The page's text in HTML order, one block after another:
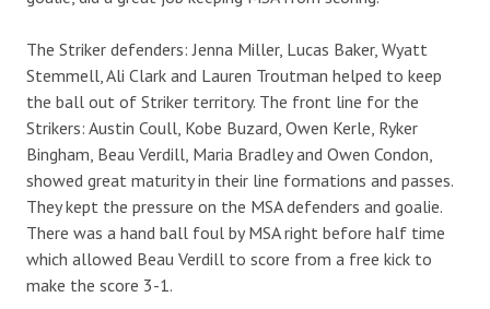
The Striker defenders: Jenna Miller, Lucas Baker, Wyatt
Stemmell, Ali Clark and Lauren Troutman helped to keep
the ball out of Striker territory. The front line for the
Strikers: Austin Coull, Kobe Buzard, Owen Kerle, Ryker
Bingham, Beau Verdill, Maria Bradley and Owen Condon,
showed great maturity in their line formations and passes.
They kept the pressure on the MSA defenders and goalie.
There was a hand ball foul by MSA right before half time
which allowed Beau Verdill to score from a free kick to
make the score 3-1.